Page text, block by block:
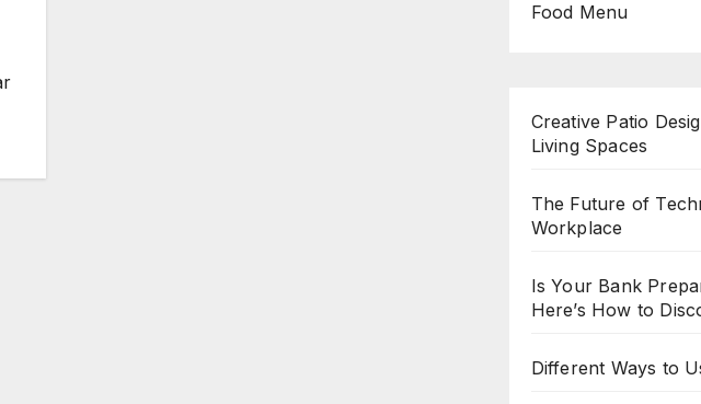
Food Menu
Creative Patio
Living Spaces
The Future of
Workplace
Is Your Bank
Here’s How to
Different Ways to